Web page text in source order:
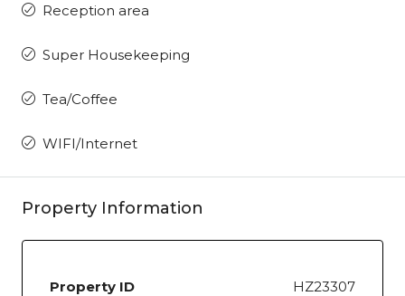
Reception area
Super Housekeeping
Tea/Coffee
WIFI/Internet
Property Information
Property ID HZ23307